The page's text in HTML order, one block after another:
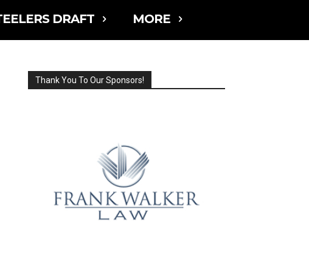
DRAFT MORE
Thank You To Our Sponsors!